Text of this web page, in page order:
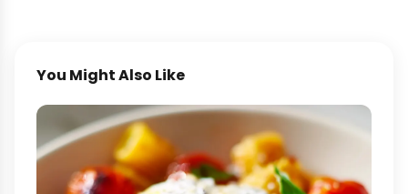
You Might Also Like